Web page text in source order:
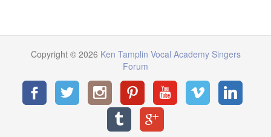
Copyright © 2026 Ken Tamplin Vocal Academy Singers
Forum